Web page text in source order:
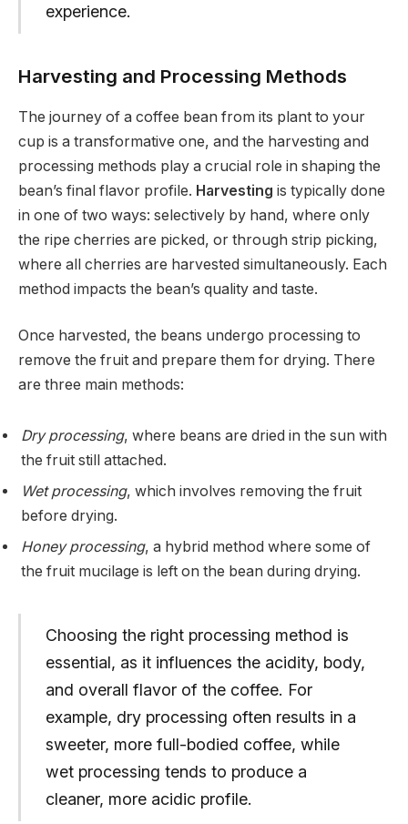
experience.
Harvesting and Processing Methods
The journey of a coffee bean from its plant to your
cup is a transformative one, and the harvesting and
processing methods play a crucial role in shaping the
bean’s final flavor profile. Harvesting is typically done
in one of two ways: selectively by hand, where only
the ripe cherries are picked, or through strip picking,
where all cherries are harvested simultaneously. Each
method impacts the bean’s quality and taste.
Once harvested, the beans undergo processing to
remove the fruit and prepare them for drying. There
are three main methods:
Dry processing, where beans are dried in the sun with
the fruit still attached.
Wet processing, which involves removing the fruit
before drying.
Honey processing, a hybrid method where some of
the fruit mucilage is left on the bean during drying.
Choosing the right processing method is
essential, as it influences the acidity, body,
and overall flavor of the coffee. For
example, dry processing often results in a
sweeter, more full-bodied coffee, while
wet processing tends to produce a
cleaner, more acidic profile.